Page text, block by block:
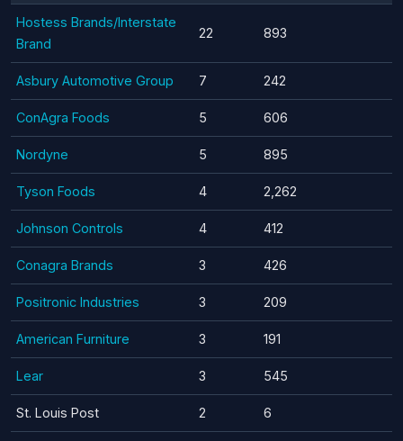
Hostess Brands/Interstate
Brand
22 893
Asbury Automotive Group 7 242
ConAgra Foods 5 606
Nordyne 5 895
Tyson Foods 4 2,262
Johnson Controls 4 412
Conagra Brands 3 426
Positronic Industries 3 209
American Furniture 3 191
Lear 3 545
St. Louis Post 2 6